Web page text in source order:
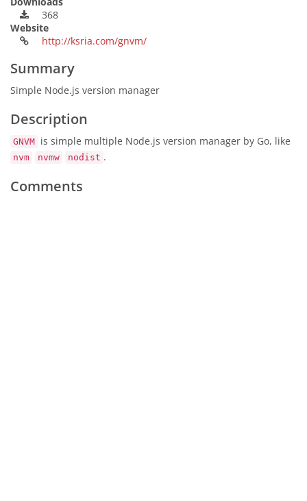
368
Website
http://ksria.com/gnvm/
Summary
Simple Node.js version manager
Description
GNVM is simple multiple Node.js version manager by Go, like
nvm nvmw nodist .
Comments